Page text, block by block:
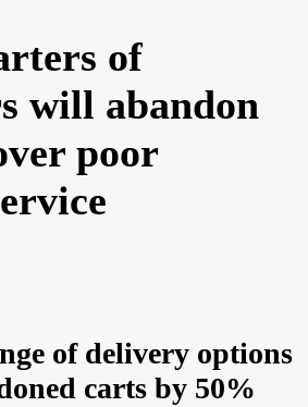
of
will abandon
poor
of delivery options
carts by 50%